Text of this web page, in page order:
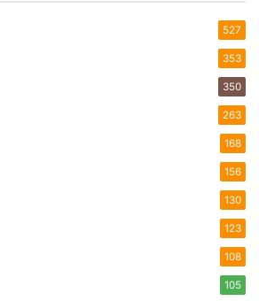
527
353
350
263
168
156
130
123
108
105